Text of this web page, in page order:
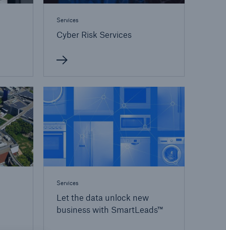
Services
Cyber Risk Services
Services
Let the data unlock new
business with SmartLeads™